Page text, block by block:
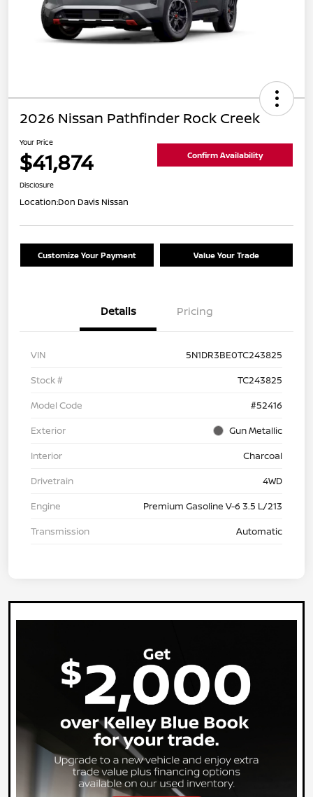
2026 Nissan Pathfinder Rock Creek
Your Price
$41,874 Confirm Availability
Disclosure
Location:Don Davis Nissan
Customize Your Payment Value Your Trade
Details Pricing
VIN
5N1DR3BE0TC243825
Stock #
TC243825
Model Code
#52416
Exterior
Gun Metallic
Interior
Charcoal
Drivetrain
4WD
Engine
Premium Gasoline V-6 3.5 L/213
Transmission
Automatic